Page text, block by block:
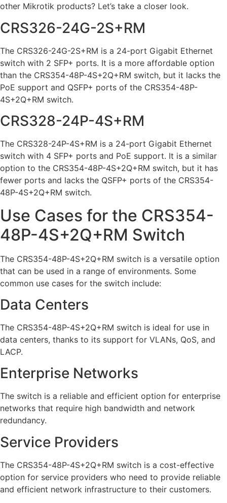
other Mikrotik products? Let’s take a closer look.
CRS326-24G-2S+RM
The CRS326-24G-2S+RM is a 24-port Gigabit Ethernet
switch with 2 SFP+ ports. It is a more affordable option
than the CRS354-48P-4S+2Q+RM switch, but it lacks the
PoE support and QSFP+ ports of the CRS354-48P-
4S+2Q+RM switch.
CRS328-24P-4S+RM
The CRS328-24P-4S+RM is a 24-port Gigabit Ethernet
switch with 4 SFP+ ports and PoE support. It is a similar
option to the CRS354-48P-4S+2Q+RM switch, but it has
fewer ports and lacks the QSFP+ ports of the CRS354-
48P-4S+2Q+RM switch.
Use Cases for the CRS354-
48P-4S+2Q+RM Switch
The CRS354-48P-4S+2Q+RM switch is a versatile option
that can be used in a range of environments. Some
common use cases for the switch include:
Data Centers
The CRS354-48P-4S+2Q+RM switch is ideal for use in
data centers, thanks to its support for VLANs, QoS, and
LACP.
Enterprise Networks
The switch is a reliable and efficient option for enterprise
networks that require high bandwidth and network
redundancy.
Service Providers
The CRS354-48P-4S+2Q+RM switch is a cost-effective
option for service providers who need to provide reliable
and efficient network infrastructure to their customers.